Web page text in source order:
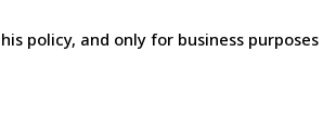
policy, and only for business purposes